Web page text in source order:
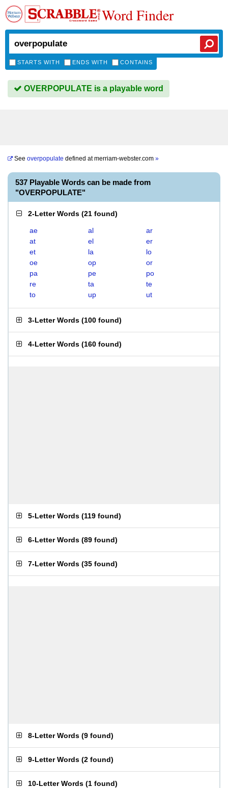
Word Finder
STARTS WITH ENDS WITH CONTAINS
OVERPOPULATE is a playable word
See overpopulate defined atmerriam-webster.com »
537 Playable Words can be made from
"OVERPOPULATE"
2-Letter Words (21 found)
ae al
ar
at
el
er
et
la
lo
oe
op
or
pa
pe
po
re
ta
te
to
up ut
3-Letter Words (100 found)
4-Letter Words (160 found)
5-Letter Words (119 found)
6-Letter Words (89 found)
7-Letter Words (35 found)
8-Letter Words (9 found)
9-Letter Words (2 found)
10-Letter Words (1 found)